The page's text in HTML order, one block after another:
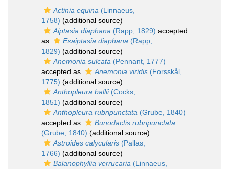
Actinia equina (Linnaeus,
1758) (additional source)
Aiptasia diaphana (Rapp, 1829) accepted
as
Exaiptasia diaphana (Rapp,
1829) (additional source)
Anemonia sulcata (Pennant, 1777)
accepted as
Anemonia viridis (Forsskål,
1775) (additional source)
Anthopleura ballii(Cocks,
1851) (additional source)
Anthopleura rubripunctata (Grube, 1840)
accepted as
Bunodactis rubripunctata
(Grube, 1840) (additional source)
Astroides calycularis (Pallas,
1766) (additional source)
Balanophyllia verrucaria (Linnaeus,